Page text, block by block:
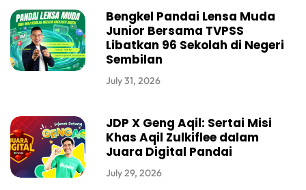
Bengkel Pandai Lensa Muda
Junior Bersama TVPSS
Libatkan 96 Sekolah di Negeri
Sembilan
July 31, 2026
JDP X Geng Aqil: Sertai Misi
Khas Aqil Zulkiflee dalam
Juara Digital Pandai
July 29, 2026